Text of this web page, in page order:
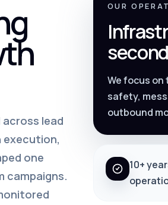
across lead
one
campaigns.
OUR
We focus
safety,
outbound
10+